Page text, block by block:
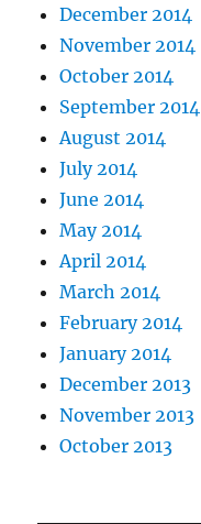
December 2014
November 2014
October 2014
September 2014
August 2014
July 2014
June 2014
May 2014
April 2014
March 2014
February 2014
January 2014
December 2013
November 2013
October 2013